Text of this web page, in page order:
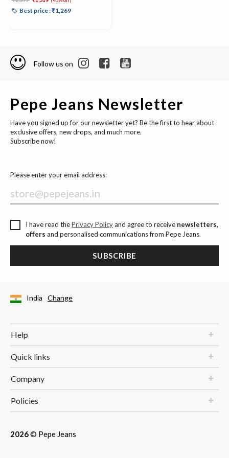
Best price : ₹1,269
Follow us on
Pepe Jeans Newsletter
Have you signed up for our newsletter yet? Be the first to hear about
exclusive offers, new drops, and much more.
Subscribe now!
Please enter your email address:
I have read thePrivacy Policyand agree to receive newsletters,
offers and personalised communications from Pepe Jeans.
SUBSCRIBE
India Change
Help
Quick links
Company
Policies
2026© Pepe Jeans